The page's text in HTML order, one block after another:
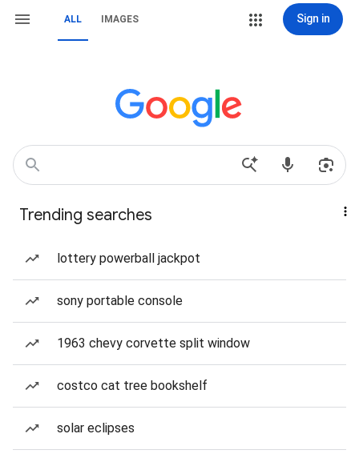
ALL IMAGES Sign in
Trending searches
lottery powerball jackpot
sony portable console
1963 chevy corvette split window
costco cat tree bookshelf
solar eclipses